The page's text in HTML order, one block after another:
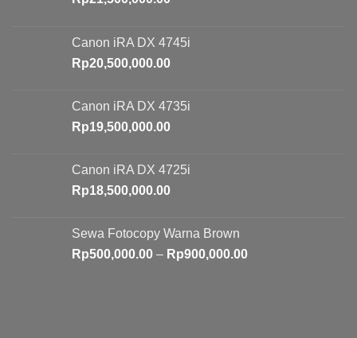
Canon iRA DX 4745i
Rp20,500,000.00
Canon iRA DX 4735i
Rp19,500,000.00
Canon iRA DX 4725i
Rp18,500,000.00
Sewa Fotocopy Warna Brown
Rp500,000.00 – Rp900,000.00Price